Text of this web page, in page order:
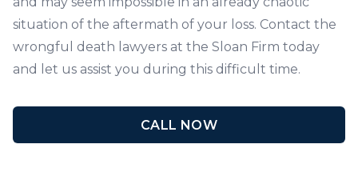
situation of the aftermath of your loss. Contact the
wrongful death lawyers at the Sloan Firm today
and let us assist you during this difficult time.
CALL NOW